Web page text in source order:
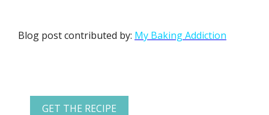
Blog post contributed by: My Baking Addiction
GET THE RECIPE